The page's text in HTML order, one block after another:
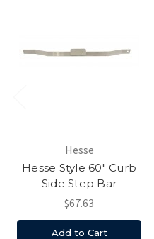
Hesse
Hesse Style 60" Curb
Side Step Bar
$67.63
Add to Cart